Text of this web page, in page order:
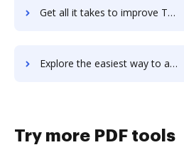
Get all it takes to improve TeamSnap workflows through DocHub integration
Explore the easiest way to archive documents to TeamSnap using DocHub integration
Try more PDF tools